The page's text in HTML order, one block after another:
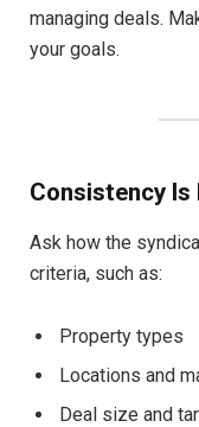
managing deals.
your goals.
Consistency Is
Ask how the
criteria, such as:
Property types
Locations and
Deal size and